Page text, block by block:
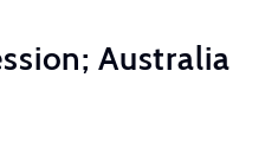
Australia